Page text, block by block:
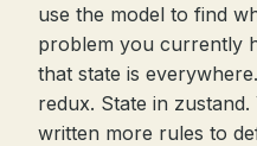
use the model to find
problem you currently
that state is
redux. State in
written more rules to